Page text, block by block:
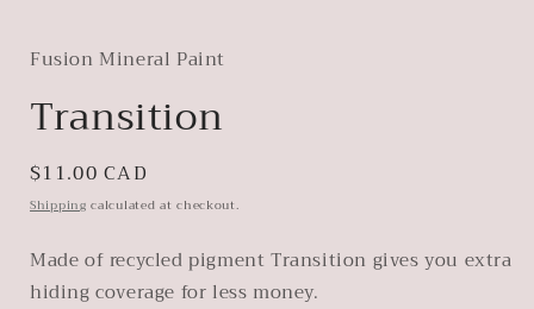
in
Fusion Mineral Paint
Transition
Regular
price
$11.00 CAD
Shipping calculated at checkout.
Made of recycled pigment Transition gives you extra
hiding coverage for less money.